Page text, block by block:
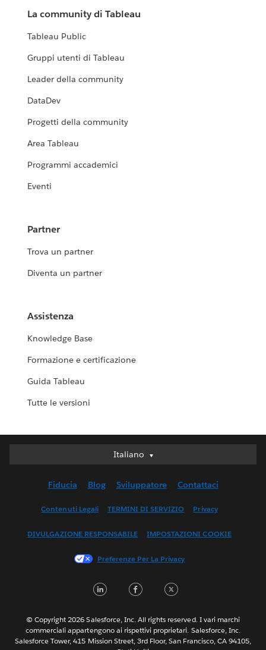
La community di Tableau
Tableau Public
Gruppi utenti di Tableau
Leader della community
DataDev
Progetti della community
Area Tableau
Programmi accademici
Eventi
Partner
Trova un partner
Diventa un partner
Assistenza
Knowledge Base
Formazione e certificazione
Guida Tableau
Tutte le versioni
Italiano
Italiano
English (UK)
Français (Canada)
한국어
Português
Svenska
Fiducia Blog Sviluppatore Contattaci
Contenuti Legali TERMINI DI SERVIZIO Privacy
DIVULGAZIONE RESPONSABILE IMPOSTAZIONI COOKIE
Preferenze Per La Privacy
LinkedInFacebook
© Copyright 2026 Salesforce, Inc. All rights reserved. I vari marchi
commerciali appartengono ai rispettivi proprietari. Salesforce, Inc.
Salesforce Tower, 415 Mission Street, 3rd Floor, San Francisco, CA 94105,